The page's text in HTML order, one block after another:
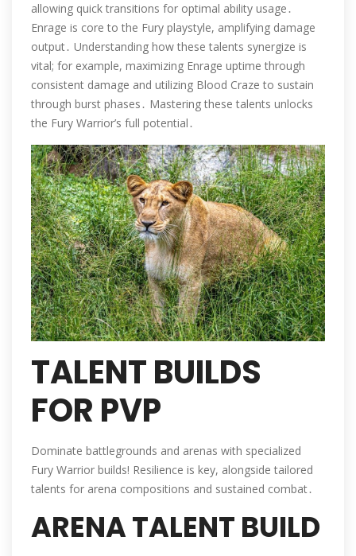
allowing quick transitions for optimal ability usage․
Enrage is core to the Fury playstyle, amplifying damage
output․ Understanding how these talents synergize is
vital; for example, maximizing Enrage uptime through
consistent damage and utilizing Blood Craze to sustain
through burst phases․ Mastering these talents unlocks
the Fury Warrior’s full potential․
TALENT BUILDS
FOR PVP
Dominate battlegrounds and arenas with specialized
Fury Warrior builds! Resilience is key, alongside tailored
talents for arena compositions and sustained combat․
ARENA TALENT BUILD